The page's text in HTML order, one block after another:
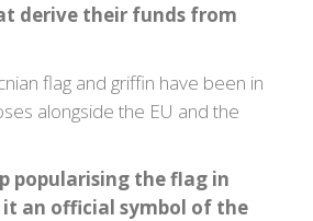
derive their funds from
flag and griffin have been in
alongside the EU and the
popularising the flag in
an official symbol of the